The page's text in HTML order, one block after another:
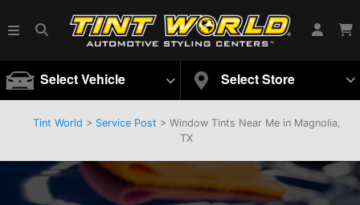
Select Vehicle Select Store
Tint World > Service Post > Window Tints Near Me in Magnolia,
TX